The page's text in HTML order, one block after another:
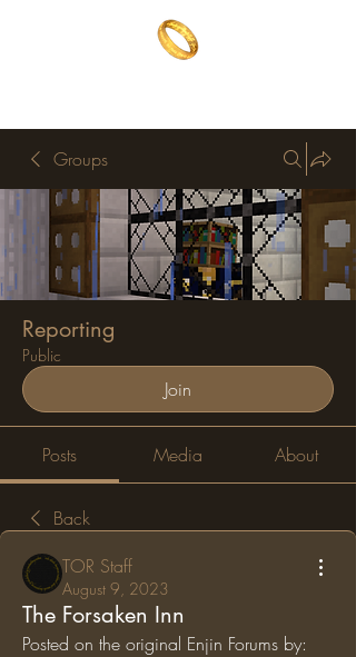
Groups
Reporting
Public
Join
Posts Media About
Back
TOR Staff
August 9, 2023
The Forsaken Inn
Posted on the original Enjin Forums by: